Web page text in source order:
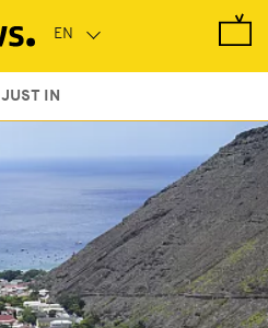
JUST IN